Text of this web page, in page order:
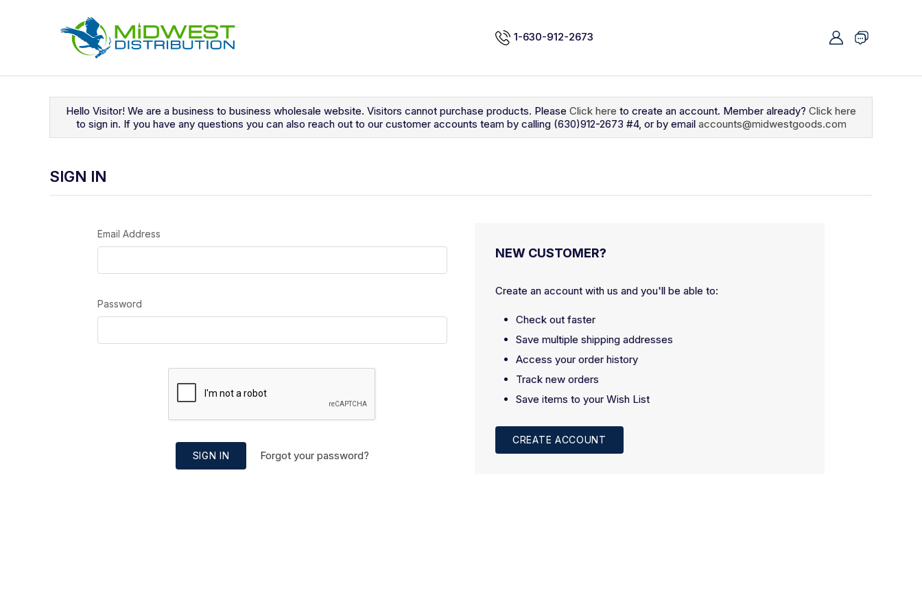
1-630-912-2673
Hello Visitor! We are a business to business wholesale website. Visitors cannot purchase products. Please Click here to create an account. Member already? Click here
to sign in. If you have any questions you can also reach out to our customer accounts team by calling (630)912-2673 #4, or by email accounts@midwestgoods.com
SIGN IN
Email Address
Password
SIGN IN Forgot your password?
NEW CUSTOMER?
Create an account with us and you'll be able to:
Check out faster
Save multiple shipping addresses
Access your order history
Track new orders
Save items to your Wish List
CREATE ACCOUNT